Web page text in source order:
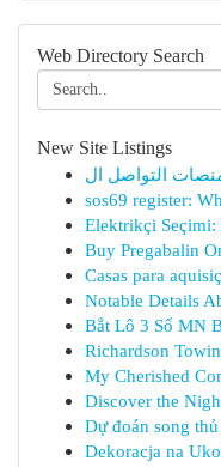
Web Directory Search
New Site Listings
sos69 register:
Elektrikçi
Buy Pregabalin
Casas para
Notable Details
Bắt Lô 3 Số MN
Richardson
My Cherished
Discover the
Dự đoán song
Dekoracja na